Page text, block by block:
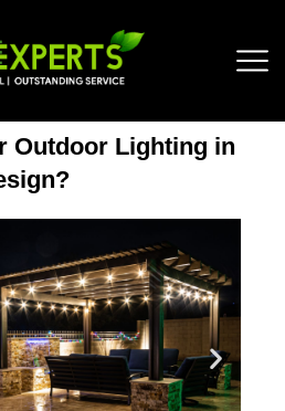
Outdoor Lighting in